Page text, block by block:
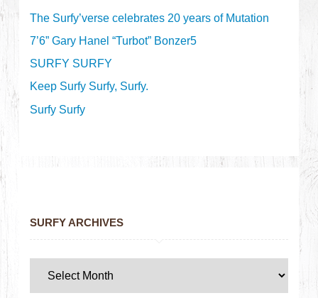
The Surfy’verse celebrates 20 years of Mutation
7’6” Gary Hanel “Turbot” Bonzer5
SURFY SURFY
Keep Surfy Surfy, Surfy.
Surfy Surfy
SURFY ARCHIVES